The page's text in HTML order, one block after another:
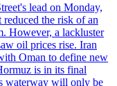
lead on Monday,
the risk of an
However, a lackluster
oil prices rise. Iran
Oman to define new
is in its final
waterway will only be